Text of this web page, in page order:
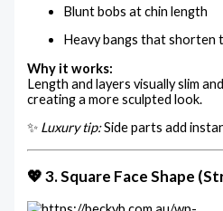
Blunt bobs at chin length
Heavy bangs that shorten
Why it works:
Length and layers visually slim
creating a more sculpted look.
✨ Luxury tip:Side parts add
💖 3. Square Face Shape